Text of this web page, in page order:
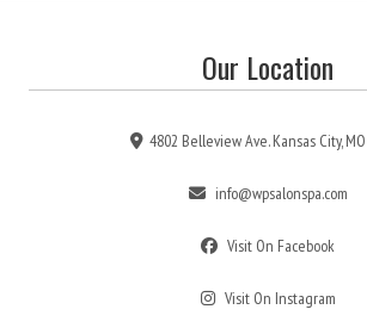
Our Location
4802 Belleview Ave. Kansas City,
info@wpsalonspa.com
Visit On Facebook
Visit On Instagram